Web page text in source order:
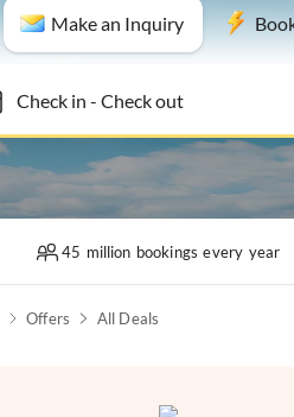
Make an Inquiry
Check in- Check out
45 million bookings every year
Offers All Deals